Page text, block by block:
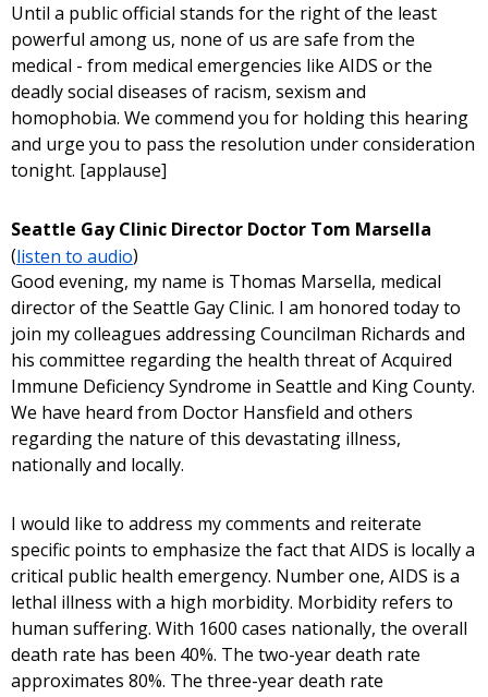
Until a public official stands for the right of the least
powerful among us, none of us are safe from the
medical - from medical emergencies like AIDS or the
deadly social diseases of racism, sexism and
homophobia. We commend you for holding this hearing
and urge you to pass the resolution under consideration
tonight. [applause]
Seattle Gay Clinic Director Doctor Tom Marsella
(listen to audio)
Good evening, my name is Thomas Marsella, medical
director of the Seattle Gay Clinic. I am honored today to
join my colleagues addressing Councilman Richards and
his committee regarding the health threat of Acquired
Immune Deficiency Syndrome in Seattle and King County.
We have heard from Doctor Hansfield and others
regarding the nature of this devastating illness,
nationally and locally.
I would like to address my comments and reiterate
specific points to emphasize the fact that AIDS is locally a
critical public health emergency. Number one, AIDS is a
lethal illness with a high morbidity. Morbidity refers to
human suffering. With 1600 cases nationally, the overall
death rate has been 40%. The two-year death rate
approximates 80%. The three-year death rate